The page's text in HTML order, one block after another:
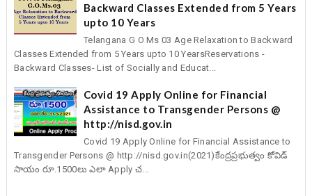
Backward Classes Extended from 5 Years
upto 10 Years
Telangana G O Ms 03 Age Relaxation to Backward
Classes Extended from 5 Years upto 10 YearsReservations -
Backward Classes- List of Socially and Educat...
Covid 19 Apply Online for Financial
Assistance to Transgender Persons @
http://nisd.gov.in
Covid 19 Apply Online for Financial Assistance to
Transgender Persons @ http://nisd.gov.in(2021)కేంద్రప్రభుత్వం కోవిడ్
సాయం రూ.1500లు ఎలా Apply చ...